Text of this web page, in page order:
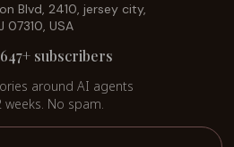
Blvd, 2410, jersey city,
07310, USA
subscribers
around AI agents
weeks. No spam.